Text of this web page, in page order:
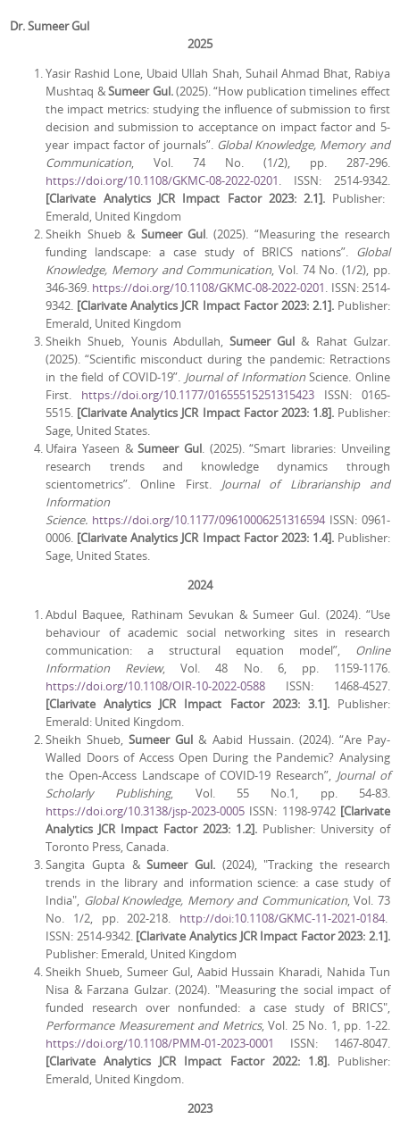
Dr. Sumeer Gul
2025
Yasir Rashid Lone, Ubaid Ullah Shah, Suhail Ahmad Bhat, Rabiya
Mushtaq &Sumeer Gul.(2025). “How publication timelines effect
the impact metrics: studying the influence of submission to first
decision and submission to acceptance on impact factor and 5-
year impact factor of journals”. Global Knowledge, Memory and
Communication, Vol. 74 No. (1/2), pp. 287-296.
https://doi.org/10.1108/GKMC-08-2022-0201. ISSN: 2514-9342.
[Clarivate Analytics JCR Impact Factor 2023: 2.1]. Publisher:
Emerald, United Kingdom
Sheikh Shueb & Sumeer Gul. (2025). “Measuring the research
funding landscape: a case study of BRICS nations”. Global
Knowledge, Memory and Communication, Vol. 74 No. (1/2), pp.
346-369. https://doi.org/10.1108/GKMC-08-2022-0201. ISSN: 2514-
9342. [Clarivate Analytics JCR Impact Factor 2023: 2.1]. Publisher:
Emerald, United Kingdom
Sheikh Shueb, Younis Abdullah, Sumeer Gul & Rahat Gulzar.
(2025). “Scientific misconduct during the pandemic: Retractions
in the field of COVID-19”. Journal of InformationScience. Online
First. https://doi.org/10.1177/01655515251315423 ISSN: 0165-
5515. [Clarivate Analytics JCR Impact Factor 2023: 1.8]. Publisher:
Sage, United States.
Ufaira Yaseen &Sumeer Gul. (2025). “Smart libraries: Unveiling
research trends and knowledge dynamics through
scientometrics”. Online First. Journal of Librarianship and
Information
Science. https://doi.org/10.1177/09610006251316594ISSN: 0961-
0006. [Clarivate Analytics JCR Impact Factor 2023: 1.4]. Publisher:
Sage, United States.
2024
Abdul Baquee, Rathinam Sevukan & Sumeer Gul. (2024). “Use
behaviour of academic social networking sites in research
communication: a structural equation model”, Online
Information Review, Vol. 48 No. 6, pp. 1159-1176.
https://doi.org/10.1108/OIR-10-2022-0588 ISSN: 1468-4527.
[Clarivate Analytics JCR Impact Factor 2023: 3.1]. Publisher:
Emerald: United Kingdom.
Sheikh Shueb,Sumeer Gul & Aabid Hussain. (2024). “Are Pay-
Walled Doors of Access Open During the Pandemic? Analysing
the Open-Access Landscape of COVID-19 Research”, Journal of
Scholarly Publishing, Vol. 55 No.1, pp. 54-83.
https://doi.org/10.3138/jsp-2023-0005 ISSN: 1198-9742 [Clarivate
Analytics JCR Impact Factor 2023: 1.2]. Publisher: University of
Toronto Press, Canada.
Sangita Gupta &Sumeer Gul. (2024), "Tracking the research
trends in the library and information science: a case study of
India", Global Knowledge, Memory and Communication, Vol. 73
No. 1/2, pp. 202-218. http://doi:10.1108/GKMC-11-2021-0184.
ISSN: 2514-9342.[Clarivate Analytics JCR Impact Factor 2023: 2.1].
Publisher: Emerald, United Kingdom
Sheikh Shueb, Sumeer Gul, Aabid Hussain Kharadi, Nahida Tun
Nisa & Farzana Gulzar. (2024). "Measuring the social impact of
funded research over nonfunded: a case study of BRICS",
Performance Measurement and Metrics, Vol. 25 No. 1, pp. 1-22.
https://doi.org/10.1108/PMM-01-2023-0001
ISSN: 1467-8047.
[Clarivate Analytics JCR Impact Factor 2022: 1.8]. Publisher:
Emerald, United Kingdom.
2023